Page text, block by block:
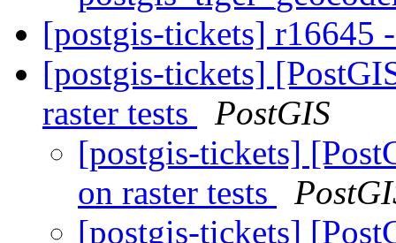
[postgis-tickets] r16645
[postgis-tickets]
raster tests
PostGIS
[postgis-tickets]
on raster tests
[postgis-tickets]